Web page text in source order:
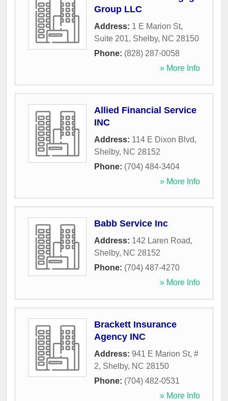
Group LLC
Address: 1 E Marion St,
Suite 201, Shelby, NC 28150
Phone: (828) 287-0058
» More Info
Allied Financial Service
INC
Address: 114 E Dixon Blvd,
Shelby, NC 28152
Phone: (704) 484-3404
» More Info
Babb Service Inc
Address: 142 Laren Road,
Shelby, NC 28152
Phone: (704) 487-4270
» More Info
Brackett Insurance
Agency INC
Address: 941 E Marion St, #
2, Shelby, NC 28150
Phone: (704) 482-0531
» More Info